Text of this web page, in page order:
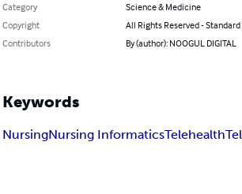
Category
Science & Medicine
Copyright
All Rights Reserved -
Contributors
By (author): NOOGUL DIGITAL
Keywords
NursingNursing InformaticsTelehealth